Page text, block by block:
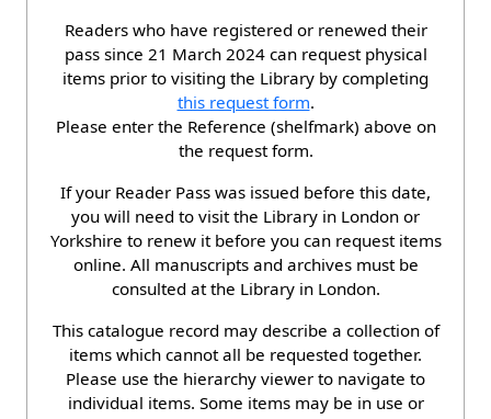
Readers who have registered or renewed their
pass since 21 March 2024 can request physical
items prior to visiting the Library by completing
this request form.
Please enter the Reference (shelfmark) above on
the request form.
If your Reader Pass was issued before this date,
you will need to visit the Library in London or
Yorkshire to renew it before you can request items
online. All manuscripts and archives must be
consulted at the Library in London.
This catalogue record may describe a collection of
items which cannot all be requested together.
Please use the hierarchy viewer to navigate to
individual items. Some items may be in use or